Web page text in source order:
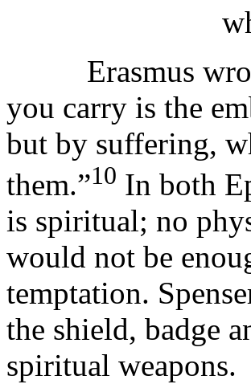
Erasmus wrote
you carry is the
but by suffering,
them.”10 In both
is spiritual; no
would not be
temptation.
the shield, badge
spiritual weapons.